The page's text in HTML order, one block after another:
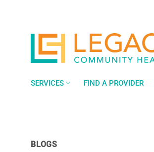
SERVICES FIND A PROVIDER
BLOGS